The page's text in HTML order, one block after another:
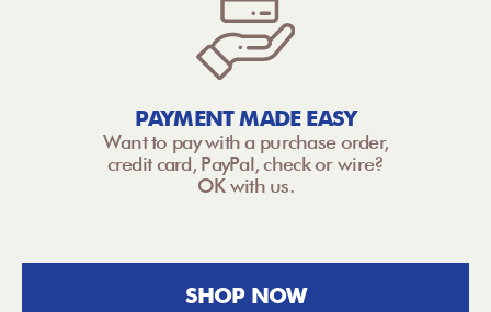
PAYMENT MADE EASY
Want to pay with a purchase order,
credit card, PayPal, check or wire?
OK with us.
SHOP NOW